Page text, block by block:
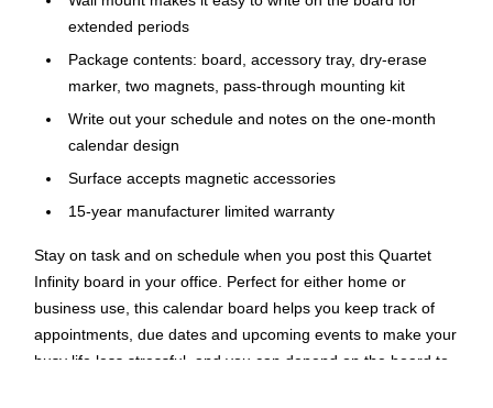
extended periods
Package contents: board, accessory tray, dry-erase
marker, two magnets, pass-through mounting kit
Write out your schedule and notes on the one-month
calendar design
Surface accepts magnetic accessories
15-year manufacturer limited warranty
Stay on task and on schedule when you post this Quartet
Infinity board in your office. Perfect for either home or
business use, this calendar board helps you keep track of
appointments, due dates and upcoming events to make your
busy life less stressful, and you can depend on the board to